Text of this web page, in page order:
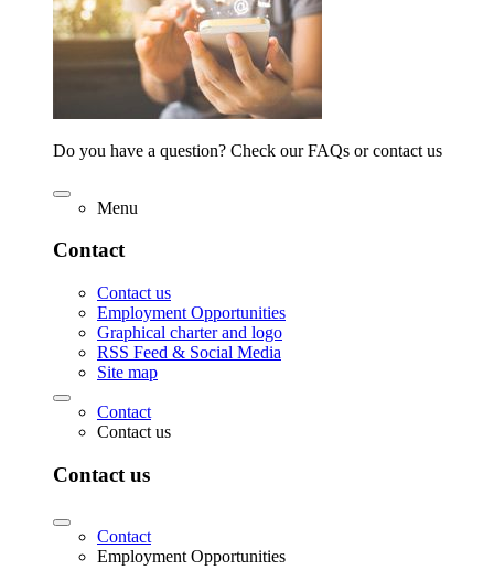
Do you have a question? Check our FAQs or contact us
Menu
Contact
Contact us
Employment Opportunities
Graphical charter and logo
RSS Feed & Social Media
Site map
Contact
Contact us
Contact us
Contact
Employment Opportunities